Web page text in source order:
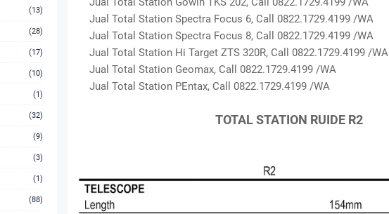
(13)
(28)
(17)
(10)
(1)
(32)
(9)
(3)
(1)
(88)
Jual Total Station Spectra Focus 6, Call 0822.1729.4199 /WA
Jual Total Station Spectra Focus 8, Call 0822.1729.4199 /WA
Jual Total Station Hi Target ZTS 320R, Call 0822.1729.4199 /WA
Jual Total Station Geomax, Call 0822.1729.4199 /WA
Jual Total Station PEntax, Call 0822.1729.4199 /WA
TOTAL STATION RUIDE R2